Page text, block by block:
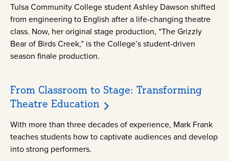
Tulsa Community College student Ashley Dawson shifted
from engineering to English after a life-changing theatre
class. Now, her original stage production, “The Grizzly
Bear of Birds Creek,” is the College’s student-driven
season finale production.
From Classroom to Stage: Transforming
Theatre Education
With more than three decades of experience, Mark Frank
teaches students how to captivate audiences and develop
into strong performers.